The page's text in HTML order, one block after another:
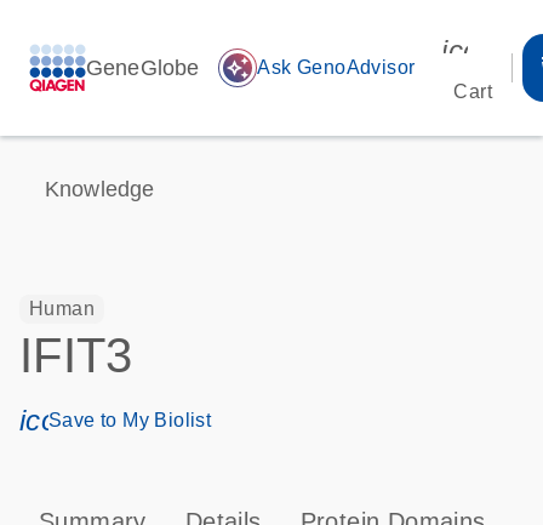
GeneGlobe auto_awesome Ask GenoAdvisor
Cart
Knowledge
Human
IFIT3
icon_0171_ls_qf_save_program-s
Save to My Biolist